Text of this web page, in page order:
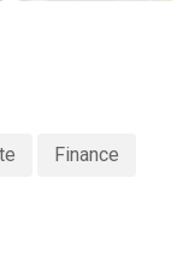
Finance